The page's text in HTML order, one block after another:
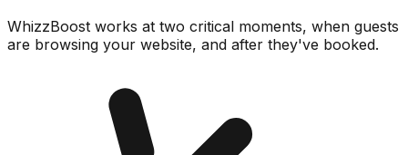
WhizzBoost works at two critical moments, when guests
are browsing your website, and after they've booked.